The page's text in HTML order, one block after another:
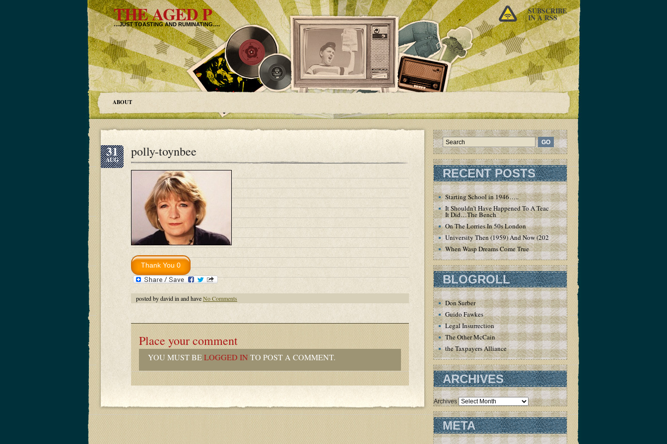
THE AGED P
…JUST TOASTING AND RUMINATING….
SUBSCRIBE
IN A RSS
ABOUT
31
AUG
polly-toynbee
posted by david in and haveNo Comments
Place your comment
YOU MUST BELOGGED IN TO POST A COMMENT.
RECENT POSTS
Starting School in 1946…..
It Shouldn’t Have Happened To A Teacher – But
It Did…The Bench
On The Lorries In 50s London
University Then (1959) And Now (2020)
When Wasp Dreams Come True
BLOGROLL
Don Surber
Guido Fawkes
Legal Insurrection
The Other McCain
the Taxpayers Alliance
ARCHIVES
Archives
META